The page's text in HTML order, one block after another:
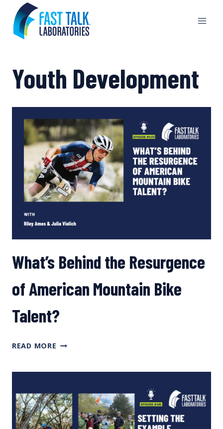
content
Youth Development
What’s Behind the Resurgence
of American Mountain Bike
Talent?
READ MORE WHAT’S
AMERICAN
MOUNTAIN
BIKE